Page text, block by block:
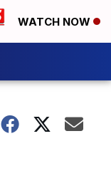
WATCH NOW